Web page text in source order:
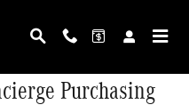
Purchasing